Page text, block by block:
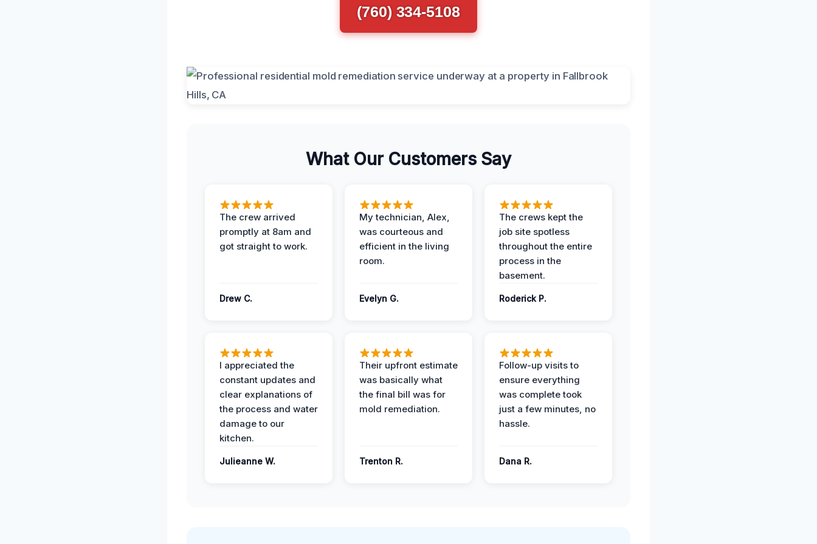
(760) 334-5108
What Our Customers Say
The crew arrived
promptly at 8am and
got straight to work.
Drew C.
My technician, Alex,
was courteous and
efficient in the living
room.
Evelyn G.
The crews kept the
job site spotless
throughout the entire
process in the
basement.
Roderick P.
I appreciated the
constant updates and
clear explanations of
the process and water
damage to our
kitchen.
Julieanne W.
Their upfront estimate
was basically what
the final bill was for
mold remediation.
Trenton R.
Follow-up visits to
ensure everything
was complete took
just a few minutes, no
hassle.
Dana R.